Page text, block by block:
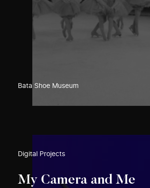
Bata Shoe Museum
Digital Projects
My Camera and Me